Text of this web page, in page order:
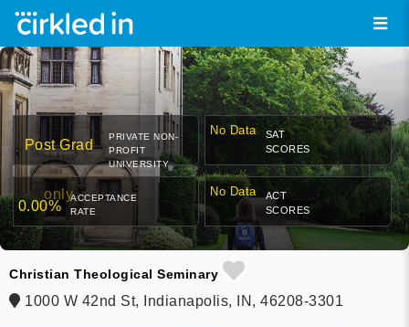
Post Grad
only
PRIVATE NON-
PROFIT
UNIVERSITY
No Data
SAT
SCORES
0.00%
ACCEPTANCE
RATE
No Data
ACT
SCORES
Christian Theological Seminary
1000 W 42nd St, Indianapolis, IN, 46208-3301